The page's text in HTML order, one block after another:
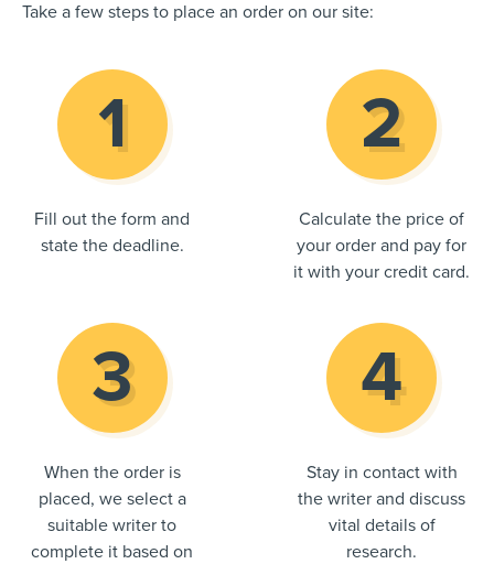
Take a few steps to place an order on our site:
Fill out the form and
state the deadline.
Calculate the price of
your order and pay for
it with your credit card.
When the order is
placed, we select a
suitable writer to
complete it based on
Stay in contact with
the writer and discuss
vital details of
research.